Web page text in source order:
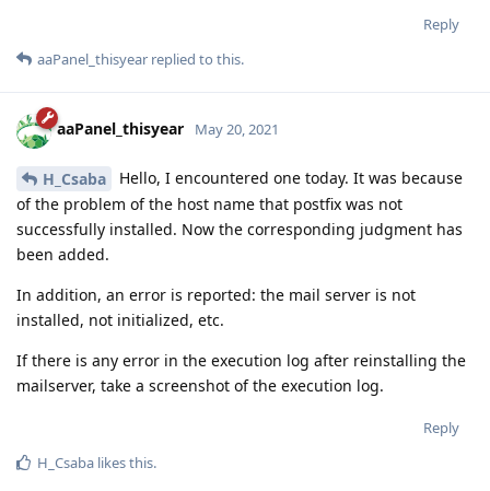
Reply
aaPanel_thisyear replied to this.
aaPanel_thisyear May 20, 2021
H_Csaba
Hello, I encountered one today. It was because
of the problem of the host name that postfix was not
successfully installed. Now the corresponding judgment has
been added.
In addition, an error is reported: the mail server is not
installed, not initialized, etc.
If there is any error in the execution log after reinstalling the
mailserver, take a screenshot of the execution log.
Reply
H_Csaba likes this.